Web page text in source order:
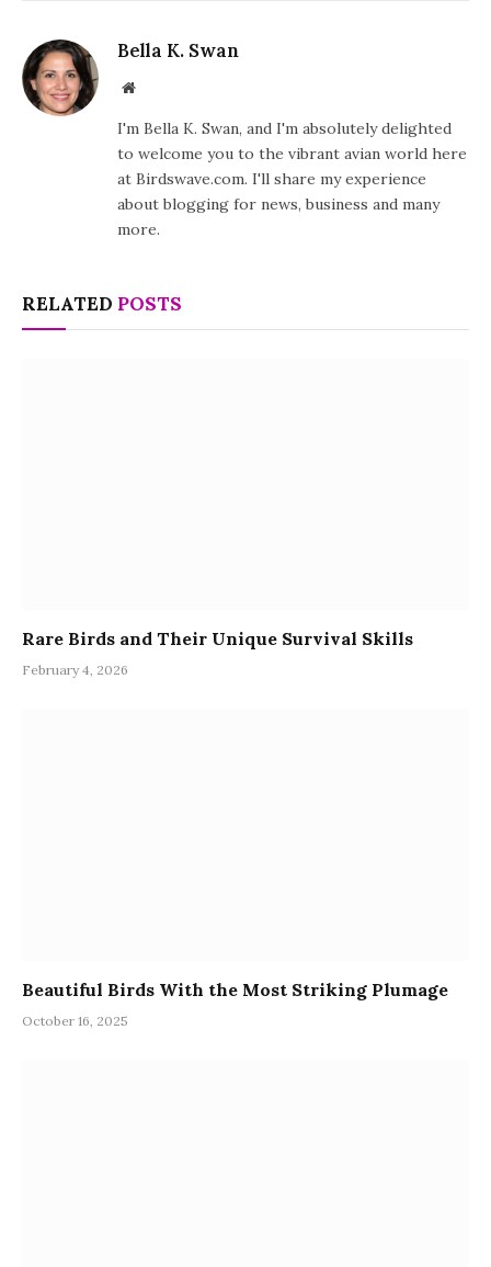
Bella K. Swan
Website
I'm Bella K. Swan, and I'm absolutely delighted
to welcome you to the vibrant avian world here
at Birdswave.com. I'll share my experience
about blogging for news, business and many
more.
RELATED POSTS
Rare Birds and Their Unique Survival Skills
February 4, 2026
Beautiful Birds With the Most Striking Plumage
October 16, 2025